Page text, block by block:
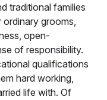
traditional families
ordinary grooms,
open-
of responsibility.
qualifications
hard working,
life with. Of